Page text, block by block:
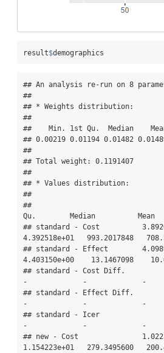
result$demographics
## An analysis re-run on 8
##
## * Weights distribution:
##
##    Min. 1st Qu.  Median
## 0.00219 0.01194 0.01482
##
## Total weight: 0.1191407
##
## * Values distribution:
##
##
Qu.        Median          Mean
## standard - Cost
4.392518e+01   993.2017848
## standard - Effect
4.403150e+00    13.1467098
## standard - Cost Diff.
-             -             -
## standard - Effect Diff.
-             -             -
## standard - Icer
-             -             -
## new - Cost
1.154223e+01   279.3495600